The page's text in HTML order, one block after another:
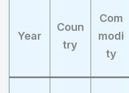
Year
Coun
try
Com
modi
ty